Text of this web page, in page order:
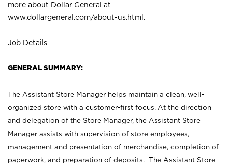
more about Dollar General at
www.dollargeneral.com/about-us.html .
Job Details
GENERAL SUMMARY:
The Assistant Store Manager helps maintain a clean, well-
organized store with a customer-first focus. At the direction
and delegation of the Store Manager, the Assistant Store
Manager assists with supervision of store employees,
management and presentation of merchandise, completion of
paperwork, and preparation of deposits. The Assistant Store